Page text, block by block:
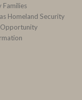
Families
Homeland Security
Opportunity